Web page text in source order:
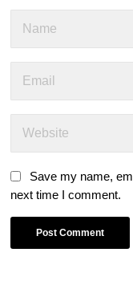
Save my name,
next time I comment.